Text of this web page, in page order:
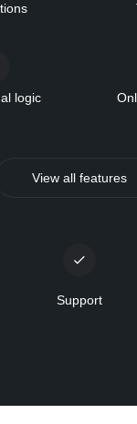
logic
View all features
Support